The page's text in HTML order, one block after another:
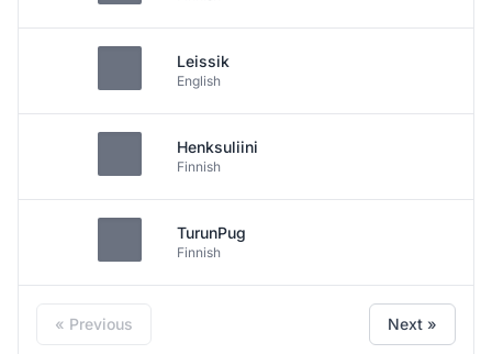
Leissik
English
Henksuliini
Finnish
TurunPug
Finnish
« Previous Next »